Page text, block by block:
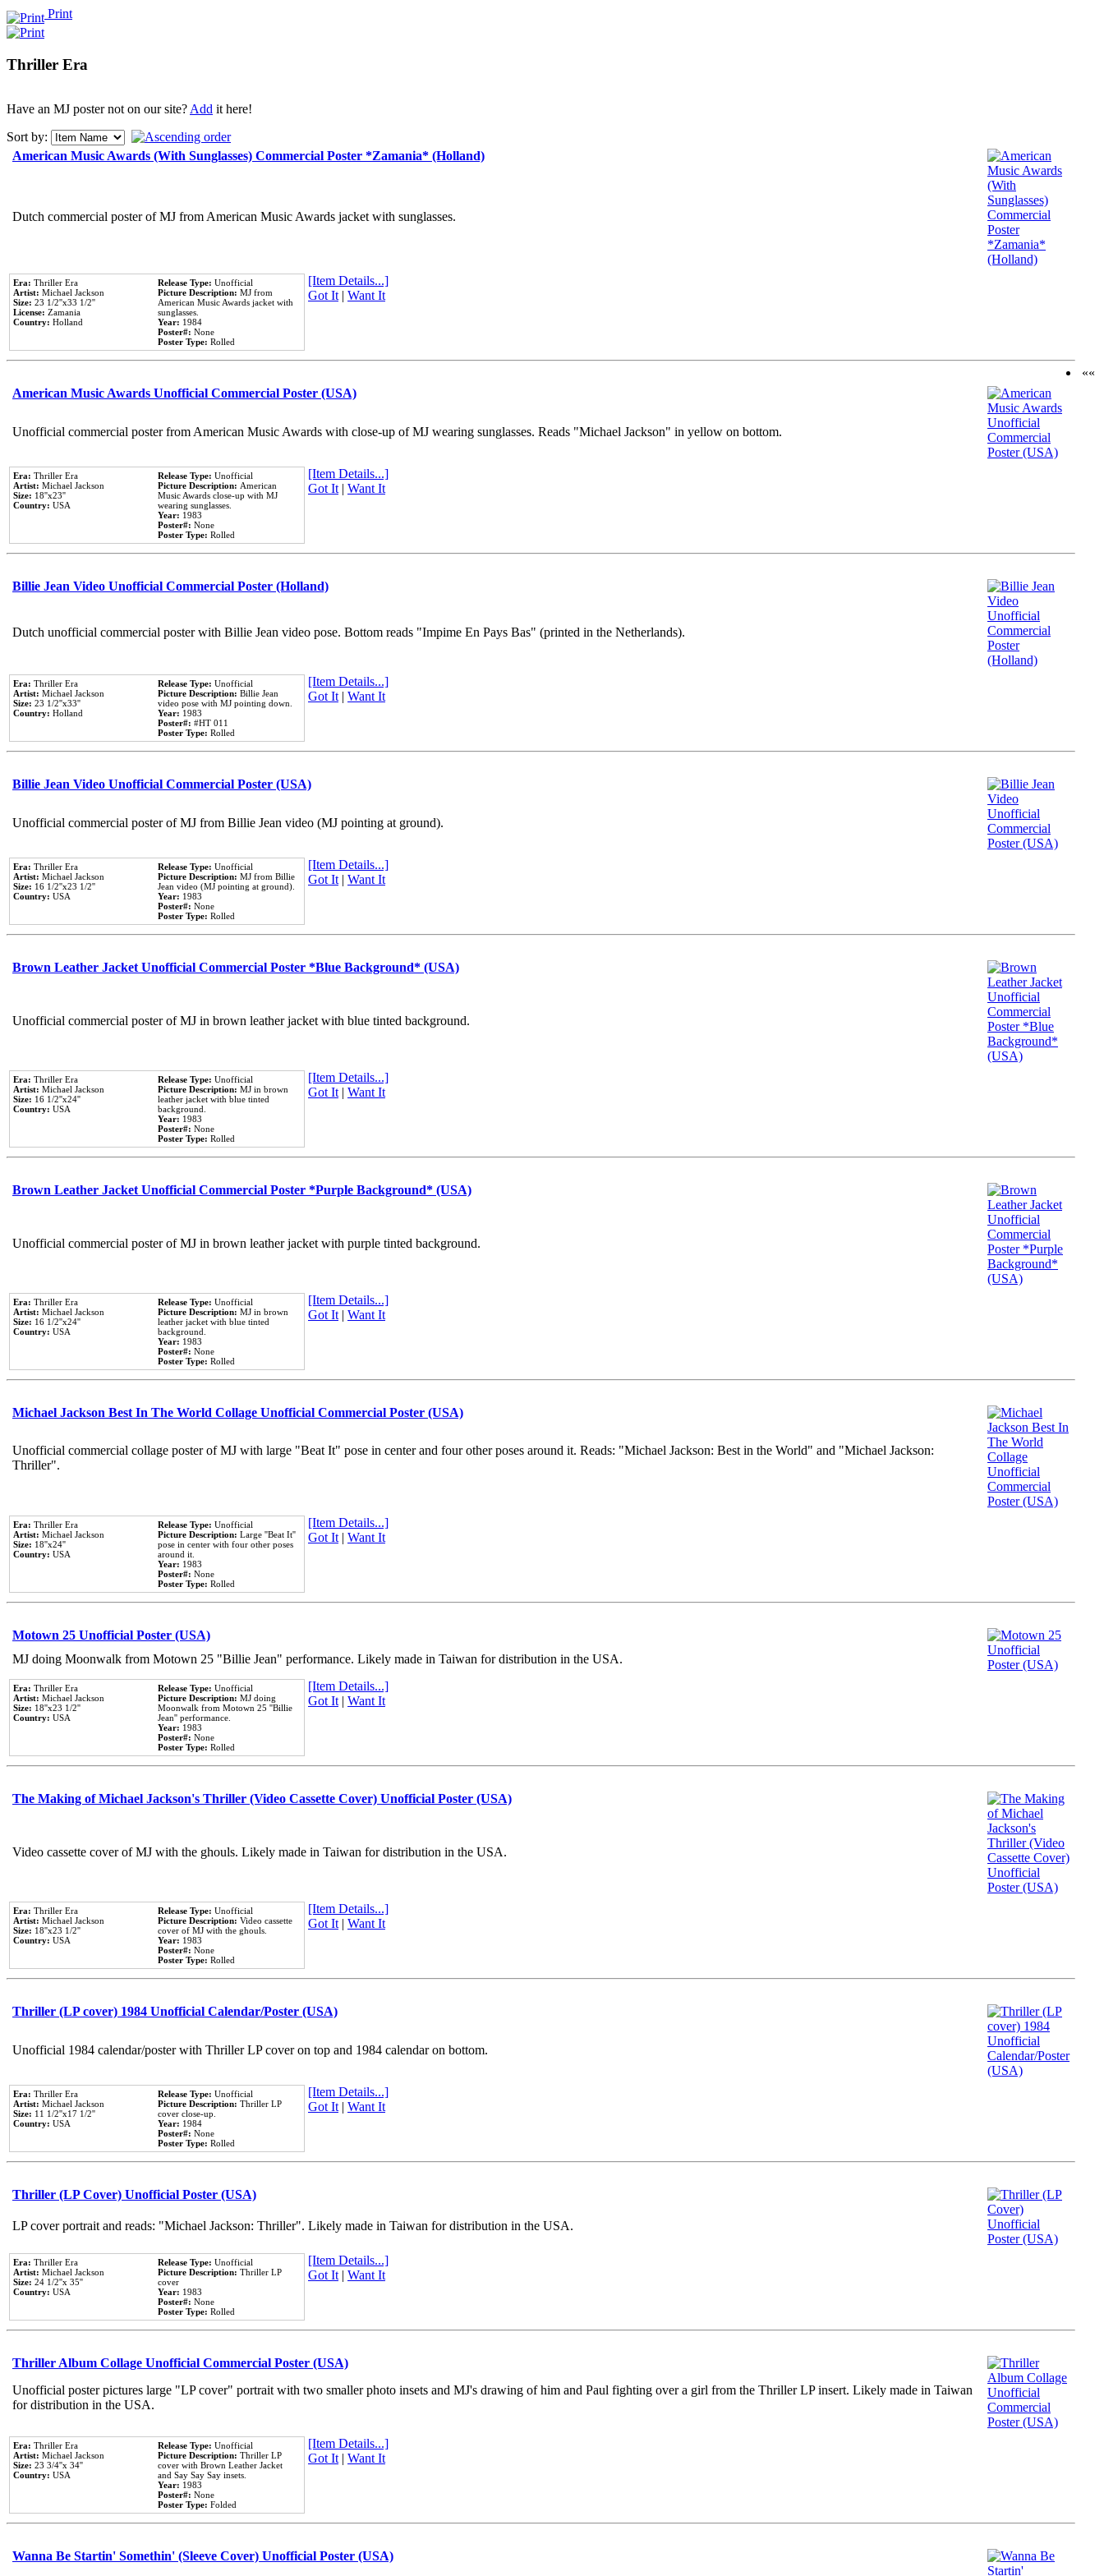
Print
Thriller Era
Have an MJ poster not on our site?Add it here!
Sort by:
American Music Awards (With Sunglasses) Commercial Poster *Zamania* (Holland)
Dutch commercial poster of MJ from American Music Awards jacket with sunglasses.
Era: Thriller Era
Artist: Michael Jackson
Size: 23 1/2''x33 1/2''
License: Zamania
Country: Holland
Release Type: Unofficial
Picture Description: MJ from
American Music Awards jacket with
sunglasses.
Year: 1984
Poster#: None
Poster Type: Rolled
[Item Details...]
Got It| Want It
American Music Awards Unofficial Commercial Poster (USA)
Unofficial commercial poster from American Music Awards with close-up of MJ wearing sunglasses. Reads "Michael Jackson" in yellow on bottom.
Era: Thriller Era
Artist: Michael Jackson
Size: 18''x23''
Country: USA
Release Type: Unofficial
Picture Description: American
Music Awards close-up with MJ
wearing sunglasses.
Year: 1983
Poster#: None
Poster Type: Rolled
[Item Details...]
Got It| Want It
Billie Jean Video Unofficial Commercial Poster (Holland)
Dutch unofficial commercial poster with Billie Jean video pose. Bottom reads "Impime En Pays Bas" (printed in the Netherlands).
Era: Thriller Era
Artist: Michael Jackson
Size: 23 1/2''x33''
Country: Holland
Release Type: Unofficial
Picture Description: Billie Jean
video pose with MJ pointing down.
Year: 1983
Poster#: #HT 011
Poster Type: Rolled
[Item Details...]
Got It| Want It
Billie Jean Video Unofficial Commercial Poster (USA)
Unofficial commercial poster of MJ from Billie Jean video (MJ pointing at ground).
Era: Thriller Era
Artist: Michael Jackson
Size: 16 1/2''x23 1/2''
Country: USA
Release Type: Unofficial
Picture Description: MJ from Billie
Jean video (MJ pointing at ground).
Year: 1983
Poster#: None
Poster Type: Rolled
[Item Details...]
Got It| Want It
Brown Leather Jacket Unofficial Commercial Poster *Blue Background* (USA)
Unofficial commercial poster of MJ in brown leather jacket with blue tinted background.
Era: Thriller Era
Artist: Michael Jackson
Size: 16 1/2''x24''
Country: USA
Release Type: Unofficial
Picture Description: MJ in brown
leather jacket with blue tinted
background.
Year: 1983
Poster#: None
Poster Type: Rolled
[Item Details...]
Got It| Want It
Brown Leather Jacket Unofficial Commercial Poster *Purple Background* (USA)
Unofficial commercial poster of MJ in brown leather jacket with purple tinted background.
Era: Thriller Era
Artist: Michael Jackson
Size: 16 1/2''x24''
Country: USA
Release Type: Unofficial
Picture Description: MJ in brown
leather jacket with blue tinted
background.
Year: 1983
Poster#: None
Poster Type: Rolled
[Item Details...]
Got It| Want It
Michael Jackson Best In The World Collage Unofficial Commercial Poster (USA)
Unofficial commercial collage poster of MJ with large "Beat It" pose in center and four other poses around it. Reads: "Michael Jackson: Best in the World" and "Michael Jackson:
Thriller".
Era: Thriller Era
Artist: Michael Jackson
Size: 18''x24''
Country: USA
Release Type: Unofficial
Picture Description: Large ''Beat It''
pose in center with four other poses
around it.
Year: 1983
Poster#: None
Poster Type: Rolled
[Item Details...]
Got It| Want It
Motown 25 Unofficial Poster (USA)
MJ doing Moonwalk from Motown 25 "Billie Jean" performance. Likely made in Taiwan for distribution in the USA.
Era: Thriller Era
Artist: Michael Jackson
Size: 18''x23 1/2''
Country: USA
Release Type: Unofficial
Picture Description: MJ doing
Moonwalk from Motown 25 ''Billie
Jean'' performance.
Year: 1983
Poster#: None
Poster Type: Rolled
[Item Details...]
Got It| Want It
The Making of Michael Jackson's Thriller (Video Cassette Cover) Unofficial Poster (USA)
Video cassette cover of MJ with the ghouls. Likely made in Taiwan for distribution in the USA.
Era: Thriller Era
Artist: Michael Jackson
Size: 18''x23 1/2''
Country: USA
Release Type: Unofficial
Picture Description: Video cassette
cover of MJ with the ghouls.
Year: 1983
Poster#: None
Poster Type: Rolled
[Item Details...]
Got It| Want It
Thriller (LP cover) 1984 Unofficial Calendar/Poster (USA)
Unofficial 1984 calendar/poster with Thriller LP cover on top and 1984 calendar on bottom.
Era: Thriller Era
Artist: Michael Jackson
Size: 11 1/2''x17 1/2''
Country: USA
Release Type: Unofficial
Picture Description: Thriller LP
cover close-up.
Year: 1984
Poster#: None
Poster Type: Rolled
[Item Details...]
Got It| Want It
Thriller (LP Cover) Unofficial Poster (USA)
LP cover portrait and reads: "Michael Jackson: Thriller". Likely made in Taiwan for distribution in the USA.
Era: Thriller Era
Artist: Michael Jackson
Size: 24 1/2''x 35''
Country: USA
Release Type: Unofficial
Picture Description: Thriller LP
cover
Year: 1983
Poster#: None
Poster Type: Rolled
[Item Details...]
Got It| Want It
Thriller Album Collage Unofficial Commercial Poster (USA)
Unofficial poster pictures large "LP cover" portrait with two smaller photo insets and MJ's drawing of him and Paul fighting over a girl from the Thriller LP insert. Likely made in Taiwan
for distribution in the USA.
Era: Thriller Era
Artist: Michael Jackson
Size: 23 3/4''x 34''
Country: USA
Release Type: Unofficial
Picture Description: Thriller LP
cover with Brown Leather Jacket
and Say Say Say insets.
Year: 1983
Poster#: None
Poster Type: Folded
[Item Details...]
Got It| Want It
Wanna Be Startin' Somethin' (Sleeve Cover) Unofficial Poster (USA)
««